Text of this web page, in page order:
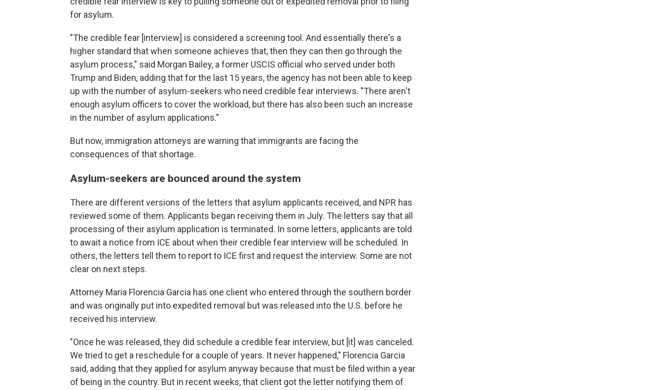
for asylum.
"The credible fear [interview] is considered a screening tool. And essentially there's a
higher standard that when someone achieves that, then they can then go through the
asylum process," said Morgan Bailey, a former USCIS official who served under both
Trump and Biden, adding that for the last 15 years, the agency has not been able to keep
up with the number of asylum-seekers who need credible fear interviews. "There aren't
enough asylum officers to cover the workload, but there has also been such an increase
in the number of asylum applications."
But now, immigration attorneys are warning that immigrants are facing the
consequences of that shortage.
Asylum-seekers are bounced around the system
There are different versions of the letters that asylum applicants received, and NPR has
reviewed some of them. Applicants began receiving them in July. The letters say that all
processing of their asylum application is terminated. In some letters, applicants are told
to await a notice from ICE about when their credible fear interview will be scheduled. In
others, the letters tell them to report to ICE first and request the interview. Some are not
clear on next steps.
Attorney Maria Florencia Garcia has one client who entered through the southern border
and was originally put into expedited removal but was released into the U.S. before he
received his interview.
"Once he was released, they did schedule a credible fear interview, but [it] was canceled.
We tried to get a reschedule for a couple of years. It never happened," Florencia Garcia
said, adding that they applied for asylum anyway because that must be filed within a year
of being in the country. But in recent weeks, that client got the letter notifying them of